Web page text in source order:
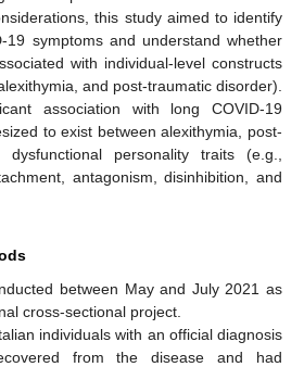
this study aimed to identify
19 symptoms and understand whether
with individual-level constructs
and post-traumatic disorder).
association with long COVID-19
to exist between alexithymia, post-
personality traits (e.g.,
antagonism, disinhibition, and
between May and July 2021 as
cross-sectional project.
individuals with an official diagnosis
from the disease and had